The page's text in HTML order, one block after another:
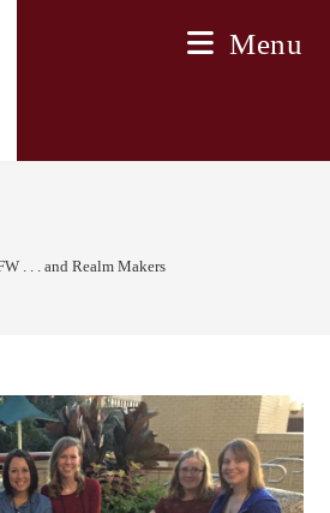
Menu
. . . and Realm Makers